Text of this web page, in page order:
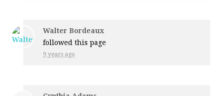
Walter Bordeaux
followed this page
9 years ago